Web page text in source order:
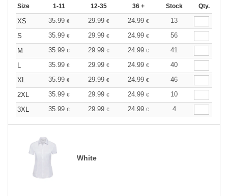
Size 1-11 12-35 36 + Stock Qty.
XS 35.99 € 29.99 € 24.99 €
13
S
35.99 € 29.99 € 24.99 €
56
M
35.99 € 29.99 € 24.99 €
41
L
35.99 € 29.99 € 24.99 €
40
XL
35.99 € 29.99 € 24.99 €
46
2XL
35.99 € 29.99 € 24.99 €
10
3XL
35.99 € 29.99 € 24.99 € 4
White